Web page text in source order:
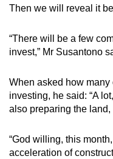
Then we will reveal it
“There will be a few
invest,” Mr Susantono
When asked how
investing, he said: “A
also preparing the
“God willing, this
acceleration of